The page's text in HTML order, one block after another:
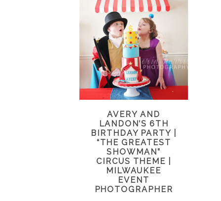
AVERY AND
LANDON’S 6TH
BIRTHDAY PARTY |
“THE GREATEST
SHOWMAN”
CIRCUS THEME |
MILWAUKEE
EVENT
PHOTOGRAPHER